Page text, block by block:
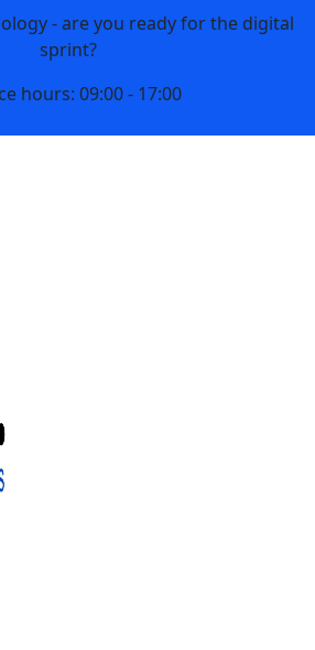
- are you ready for the digital
sprint?
hours: 09:00 - 17:00